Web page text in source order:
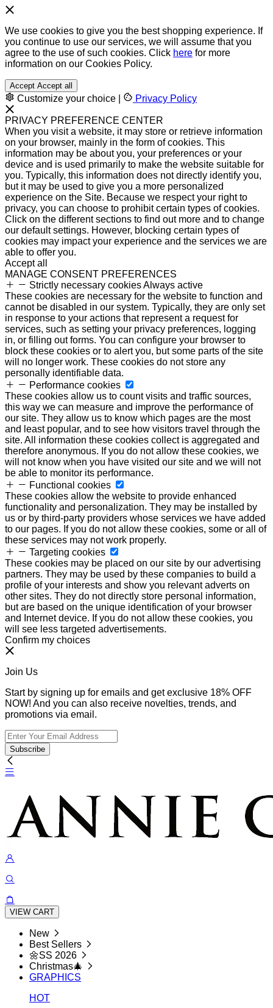
We use cookies to give you the best shopping experience. If
you continue to use our services, we will assume that you
agree to the use of such cookies. Click here for more
information on our Cookies Policy.
Accept Accept all
Customize your choice Privacy Policy
PRIVACY PREFERENCE CENTER
When you visit a website, it may store or retrieve information
on your browser, mainly in the form of cookies. This
information may be about you, your preferences or your
device and is used primarily to make the website suitable for
you. Typically, this information does not directly identify you,
but it may be used to give you a more personalized
experience on the Site. Because we respect your right to
privacy, you can choose to prohibit certain types of cookies.
Click on the different sections to find out more and to change
our default settings. However, blocking certain types of
cookies may impact your experience and the services we are
able to offer you.
Accept all
MANAGE CONSENT PREFERENCES
Strictly necessary cookiesAlways active
These cookies are necessary for the website to function and
cannot be disabled in our system. Typically, they are only set
in response to your actions that represent a request for
services, such as setting your privacy preferences, logging
in, or filling out forms. You can configure your browser to
block these cookies or to alert you, but some parts of the site
will no longer work. These cookies do not store any
personally identifiable data.
Performance cookies
These cookies allow us to count visits and traffic sources,
this way we can measure and improve the performance of
our site. They allow us to know which pages are the most
and least popular, and to see how visitors travel through the
site. All information these cookies collect is aggregated and
therefore anonymous. If you do not allow these cookies, we
will not know when you have visited our site and we will not
be able to monitor its performance.
Functional cookies
These cookies allow the website to provide enhanced
functionality and personalization. They may be installed by
us or by third-party providers whose services we have added
to our pages. If you do not allow these cookies, some or all of
these services may not work properly.
Targeting cookies
These cookies may be placed on our site by our advertising
partners. They may be used by these companies to build a
profile of your interests and show you relevant adverts on
other sites. They do not directly store personal information,
but are based on the unique identification of your browser
and Internet device. If you do not allow these cookies, you
will see less targeted advertisements.
Confirm my choices
Join Us
Start by signing up for emails and get exclusive 18% OFF
NOW! And you can also receive novelties, trends, and
promotions via email.
Subscribe
VIEW CART
New
Best Sellers
🌼SS 2026
Christmas🎄
GRAPHICS
HOT